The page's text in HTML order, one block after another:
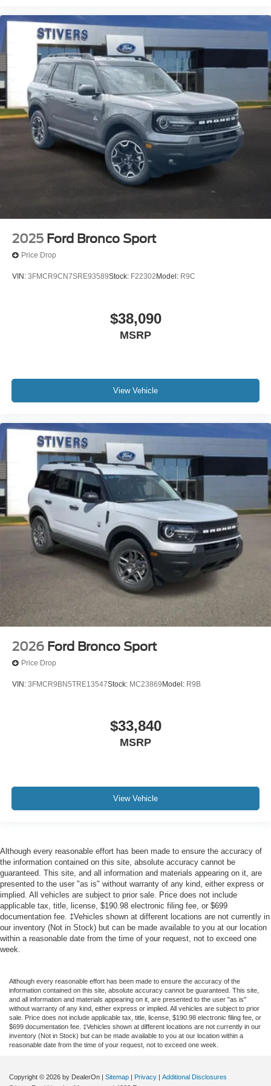
Tilt steering wheel
Trip computer
Front Bucket Seats
Front Center Armrest
Split folding rear seat
Passenger door bin
Alloy wheels
Wheels: 17" Carbonized Gray Painted Aluminum
Wheels: 17" Carbonized Gray-Painted Aluminum
2025 Ford Bronco Sport
Price Drop
VIN: 3FMCR9CN7SRE93589Stock: F22302 Model: R9C
$38,090
MSRP
View Vehicle
2026 Ford Bronco Sport
Price Drop
VIN: 3FMCR9BN5TRE13547Stock: MC23869 Model: R9B
$33,840
MSRP
View Vehicle
Although every reasonable effort has been made to ensure the accuracy of
the information contained on this site, absolute accuracy cannot be
guaranteed. This site, and all information and materials appearing on it, are
presented to the user "as is" without warranty of any kind, either express or
implied. All vehicles are subject to prior sale. Price does not include
applicable tax, title, license, $190.98 electronic filing fee, or $699
documentation fee. ‡Vehicles shown at different locations are not currently in
our inventory (Not in Stock) but can be made available to you at our location
within a reasonable date from the time of your request, not to exceed one
week.
Although every reasonable effort has been made to ensure the accuracy of the
information contained on this site, absolute accuracy cannot be guaranteed. This site,
and all information and materials appearing on it, are presented to the user "as is"
without warranty of any kind, either express or implied. All vehicles are subject to prior
sale. Price does not include applicable tax, title, license, $190.98 electronic filing fee, or
$699 documentation fee. ‡Vehicles shown at different locations are not currently in our
inventory (Not in Stock) but can be made available to you at our location within a
reasonable date from the time of your request, not to exceed one week.
Copyright © 2026 by DealerOn | Sitemap | Privacy | Additional Disclosures